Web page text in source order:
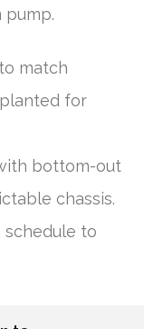
pump.
match
for
bottom-out
chassis.
to